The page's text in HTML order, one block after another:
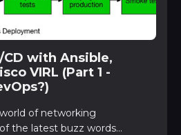
CD with Ansible,
VIRL (Part 1 -
of networking
the latest buzz words